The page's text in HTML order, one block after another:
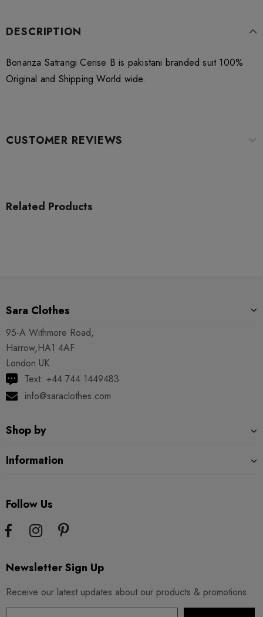
DESCRIPTION
Bonanza Satrangi Cerise B is pakistani branded suit 100%
Original and Shipping World wide.
CUSTOMER REVIEWS
Related Products
Sara Clothes
95-A Withmore Road,
Harrow,HA1 4AF
London UK
Text: +44 744 1449483
info@saraclothes.com
Shop by
Information
Follow Us
Newsletter Sign Up
Receive our latest updates about our products & promotions.